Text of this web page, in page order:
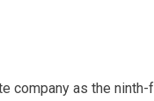
company as the